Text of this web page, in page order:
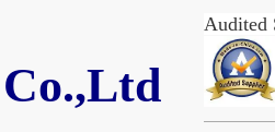
Audited